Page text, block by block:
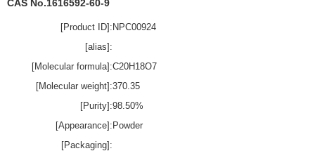
CAS No.1616592-60-9
[Product ID]: NPC00924
[alias]:
[Molecular formula]:C20H18O7
[Molecular weight]:370.35
[Purity]:98.50%
[Appearance]: Powder
[Packaging]: